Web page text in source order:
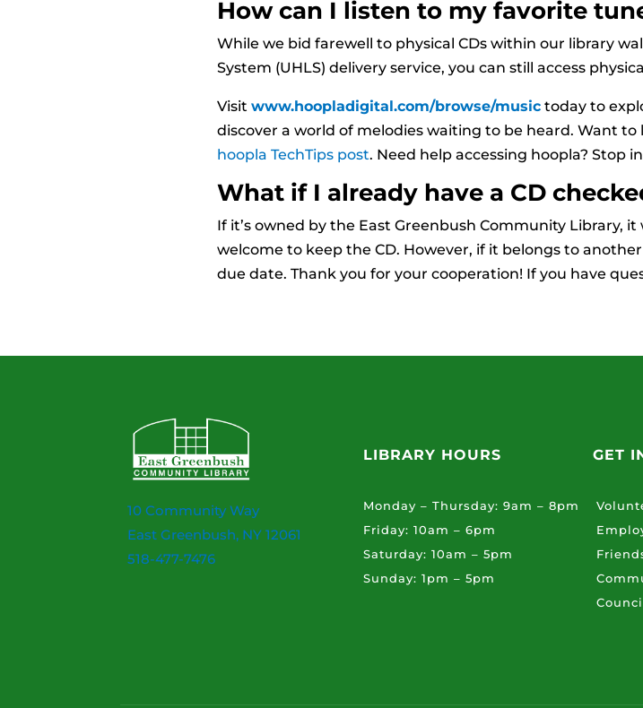
How can I listen to my favorite
While we bid farewell to physical CDs within our library
System (UHLS) delivery service, you can still access
Visit www.hoopladigital.com/browse/musictoday to
discover a world of melodies waiting to be heard. Want
hoopla TechTips post. Need help accessing hoopla? Stop
What if I already have a CD
If it’s owned by the East Greenbush Community Library,
welcome to keep the CD. However, if it belongs to
due date. Thank you for your cooperation! If you have
10 Community Way
East Greenbush, NY 12061
518-477-7476
LIBRARY HOURS
Monday – Thursday: 9am – 8pm
Friday: 10am – 6pm
Saturday: 10am – 5pm
Sunday: 1pm – 5pm
GET